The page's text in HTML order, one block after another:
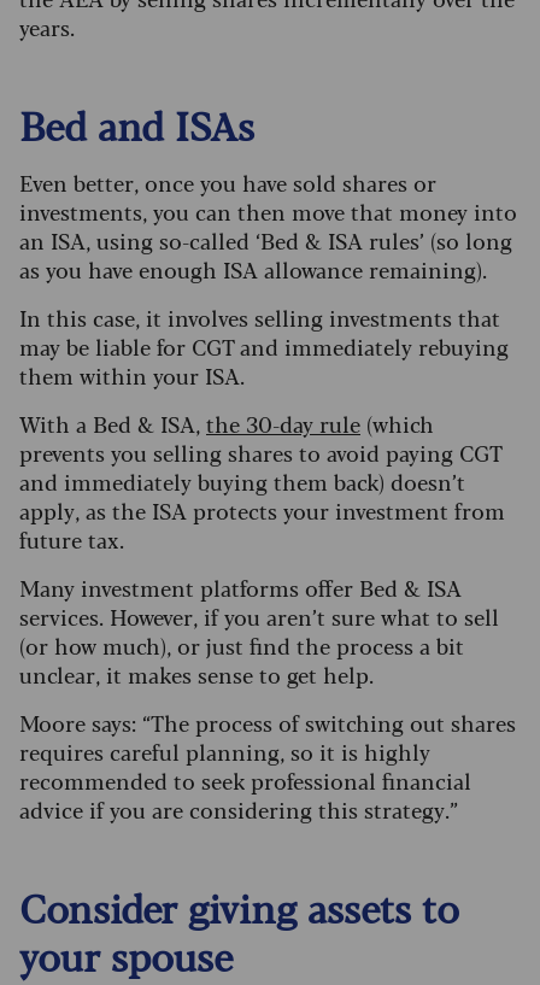
years.
Bed and ISAs
Even better, once you have sold shares or
investments, you can then move that money into
an ISA, using so-called ‘Bed & ISA rules’ (so long
as you have enough ISA allowance remaining).
In this case, it involves selling investments that
may be liable for CGT and immediately rebuying
them within your ISA.
With a Bed & ISA,the 30-day rule (which
prevents you selling shares to avoid paying CGT
and immediately buying them back) doesn’t
apply, as the ISA protects your investment from
future tax.
Many investment platforms offer Bed & ISA
services. However, if you aren’t sure what to sell
(or how much), or just find the process a bit
unclear, it makes sense to get help.
Moore says: “The process of switching out shares
requires careful planning, so it is highly
recommended to seek professional financial
advice if you are considering this strategy.”
Consider giving assets to
your spouse